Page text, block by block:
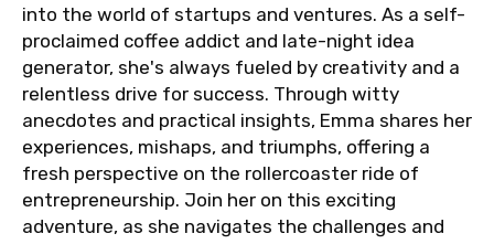
into the world of startups and ventures. As a self-
proclaimed coffee addict and late-night idea
generator, she's always fueled by creativity and a
relentless drive for success. Through witty
anecdotes and practical insights, Emma shares her
experiences, mishaps, and triumphs, offering a
fresh perspective on the rollercoaster ride of
entrepreneurship. Join her on this exciting
adventure, as she navigates the challenges and